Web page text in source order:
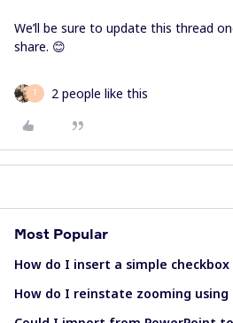
We’ll be sure to update this thread
share. 😊
T 2 people like this
Most Popular
How do I insert a simple
How do I reinstate zooming using